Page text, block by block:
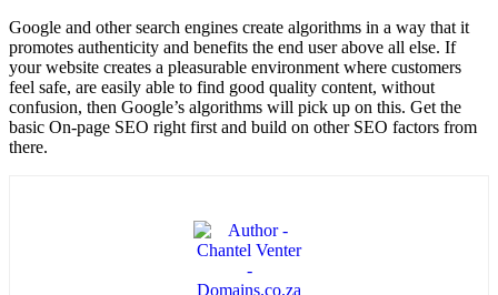
Google and other search engines create algorithms in a way that it
promotes authenticity and benefits the end user above all else. If
your website creates a pleasurable environment where customers
feel safe, are easily able to find good quality content, without
confusion, then Google’s algorithms will pick up on this. Get the
basic On-page SEO right first and build on other SEO factors from
there.